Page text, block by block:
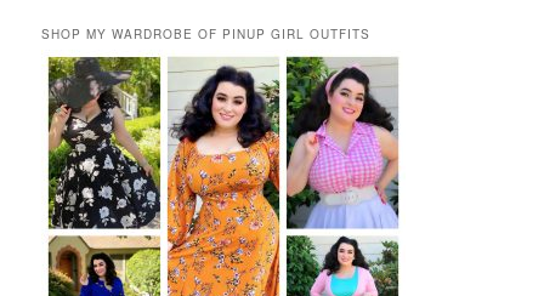
SHOP MY WARDROBE OF PINUP GIRL OUTFITS